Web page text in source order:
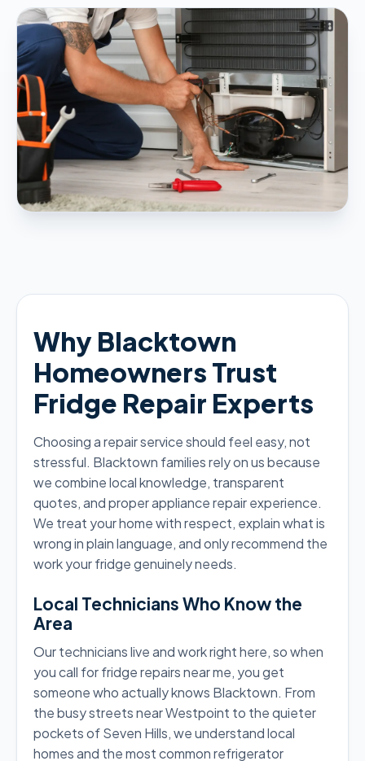
Why Blacktown
Homeowners Trust
Fridge Repair Experts
Choosing a repair service should feel easy, not
stressful. Blacktown families rely on us because
we combine local knowledge, transparent
quotes, and proper appliance repair experience.
We treat your home with respect, explain what is
wrong in plain language, and only recommend the
work your fridge genuinely needs.
Local Technicians Who Know the
Area
Our technicians live and work right here, so when
you call for fridge repairs near me, you get
someone who actually knows Blacktown. From
the busy streets near Westpoint to the quieter
pockets of Seven Hills, we understand local
homes and the most common refrigerator